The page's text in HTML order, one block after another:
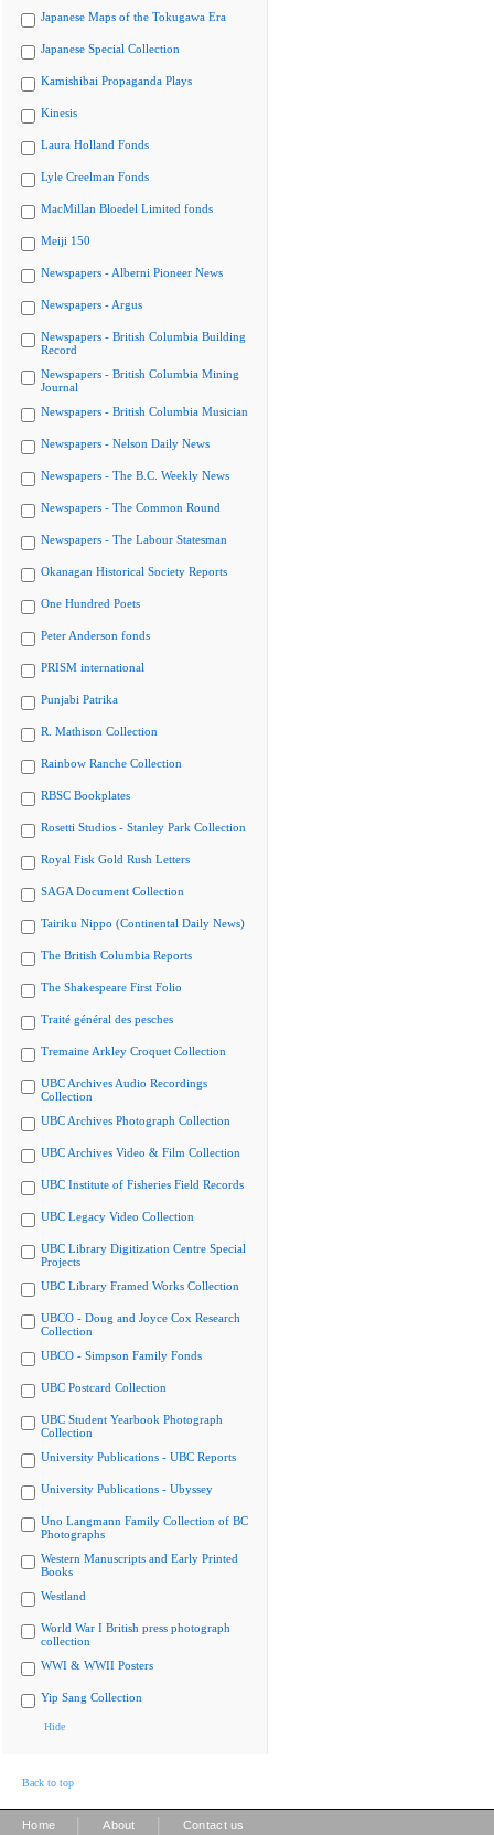
Japanese Maps of the Tokugawa Era
Japanese Special Collection
Kamishibai Propaganda Plays
Kinesis
Laura Holland Fonds
Lyle Creelman Fonds
MacMillan Bloedel Limited fonds
Meiji 150
Newspapers - Alberni Pioneer News
Newspapers - Argus
Newspapers - British Columbia Building
Record
Newspapers - British Columbia Mining
Journal
Newspapers - British Columbia Musician
Newspapers - Nelson Daily News
Newspapers - The B.C. Weekly News
Newspapers - The Common Round
Newspapers - The Labour Statesman
Okanagan Historical Society Reports
One Hundred Poets
Peter Anderson fonds
PRISM international
Punjabi Patrika
R. Mathison Collection
Rainbow Ranche Collection
RBSC Bookplates
Rosetti Studios - Stanley Park Collection
Royal Fisk Gold Rush Letters
SAGA Document Collection
Tairiku Nippo (Continental Daily News)
The British Columbia Reports
The Shakespeare First Folio
Traité général des pesches
Tremaine Arkley Croquet Collection
UBC Archives Audio Recordings
Collection
UBC Archives Photograph Collection
UBC Archives Video & Film Collection
UBC Institute of Fisheries Field Records
UBC Legacy Video Collection
UBC Library Digitization Centre Special
Projects
UBC Library Framed Works Collection
UBCO - Doug and Joyce Cox Research
Collection
UBCO - Simpson Family Fonds
UBC Postcard Collection
UBC Student Yearbook Photograph
Collection
University Publications - UBC Reports
University Publications - Ubyssey
Uno Langmann Family Collection of BC
Photographs
Western Manuscripts and Early Printed
Books
Westland
World War I British press photograph
collection
WWI & WWII Posters
Yip Sang Collection
Hide
Back to top
Home About Contact us